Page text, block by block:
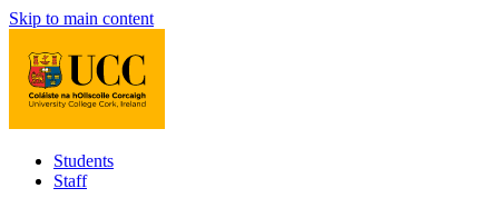
Skip to main content
Students
Staff